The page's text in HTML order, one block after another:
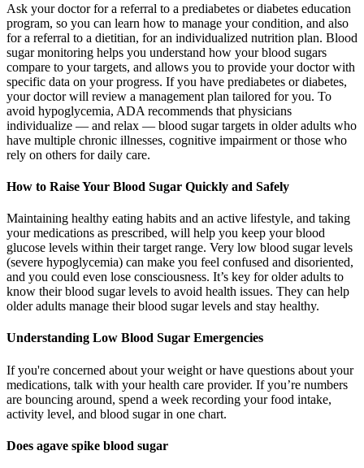
Ask your doctor for a referral to a prediabetes or diabetes education
program, so you can learn how to manage your condition, and also
for a referral to a dietitian, for an individualized nutrition plan. Blood
sugar monitoring helps you understand how your blood sugars
compare to your targets, and allows you to provide your doctor with
specific data on your progress. If you have prediabetes or diabetes,
your doctor will review a management plan tailored for you. To
avoid hypoglycemia, ADA recommends that physicians
individualize — and relax — blood sugar targets in older adults who
have multiple chronic illnesses, cognitive impairment or those who
rely on others for daily care.
How to Raise Your Blood Sugar Quickly and Safely
Maintaining healthy eating habits and an active lifestyle, and taking
your medications as prescribed, will help you keep your blood
glucose levels within their target range. Very low blood sugar levels
(severe hypoglycemia) can make you feel confused and disoriented,
and you could even lose consciousness. It’s key for older adults to
know their blood sugar levels to avoid health issues. They can help
older adults manage their blood sugar levels and stay healthy.
Understanding Low Blood Sugar Emergencies
If you're concerned about your weight or have questions about your
medications, talk with your health care provider. If you’re numbers
are bouncing around, spend a week recording your food intake,
activity level, and blood sugar in one chart.
Does agave spike blood sugar